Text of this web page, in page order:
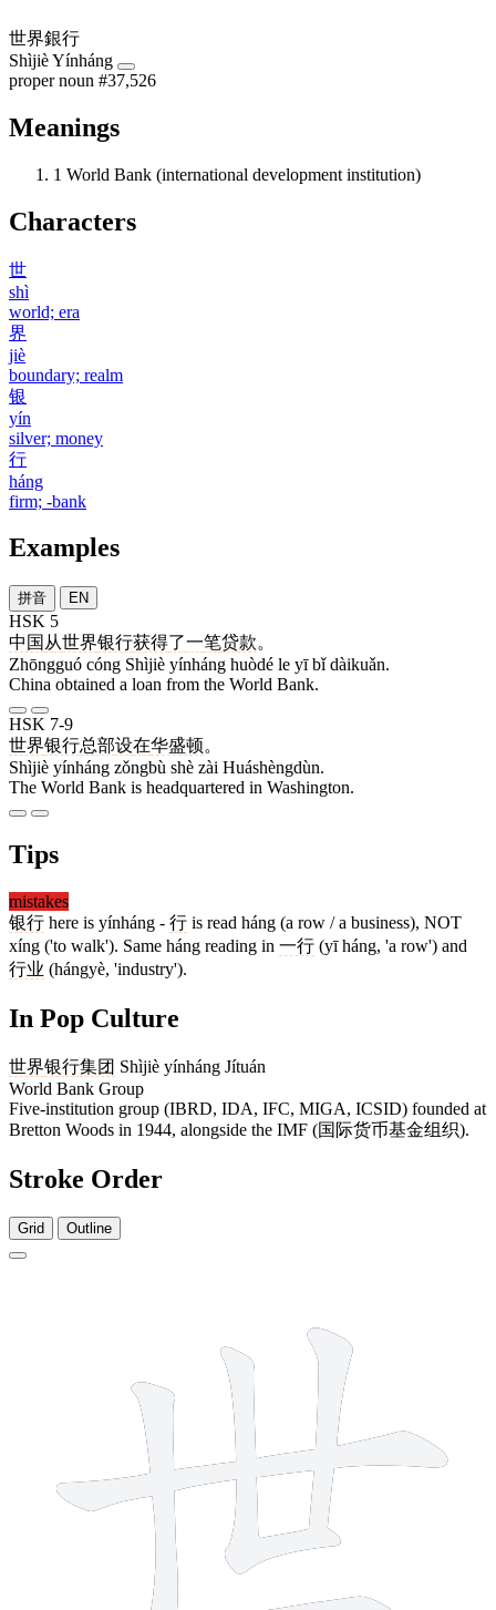
世界銀行
Shìjiè Yínháng
proper noun #37,526
Meanings
1 World Bank (international development institution)
Characters
世
shì
world; era
界
jiè
boundary; realm
银
yín
silver; money
行
háng
firm; -bank
Examples
拼音 EN
HSK 5
中国 从世界银行获得了一笔贷款。
Zhōngguó cóng Shìjiè yínháng huòdé le yī bǐ dàikuǎn.
China obtained a loan from the World Bank.
HSK 7-9
世界银行总部设在华盛顿。
Shìjiè yínháng zǒngbù shè zài Huáshèngdùn.
The World Bank is headquartered in Washington.
Tips
mistakes
银行 here is yínháng - 行 is read háng (a row / a business), NOT
xíng ('to walk'). Same háng reading in 一行 (yī háng, 'a row') and
行业 (hángyè, 'industry').
In Pop Culture
世界银行集团 Shìjiè yínháng Jítuán
World Bank Group
Five-institution group (IBRD, IDA, IFC, MIGA, ICSID) founded at
Bretton Woods in 1944, alongside the IMF (国际货币基金组织).
Stroke Order
Grid Outline